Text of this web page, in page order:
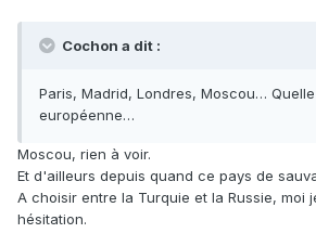
Cochon a dit :
Paris, Madrid, Londres, Moscou…
européenne…
Moscou, rien à voir.
Et d'ailleurs depuis quand ce pays de
A choisir entre la Turquie et la Russie, moi
hésitation.